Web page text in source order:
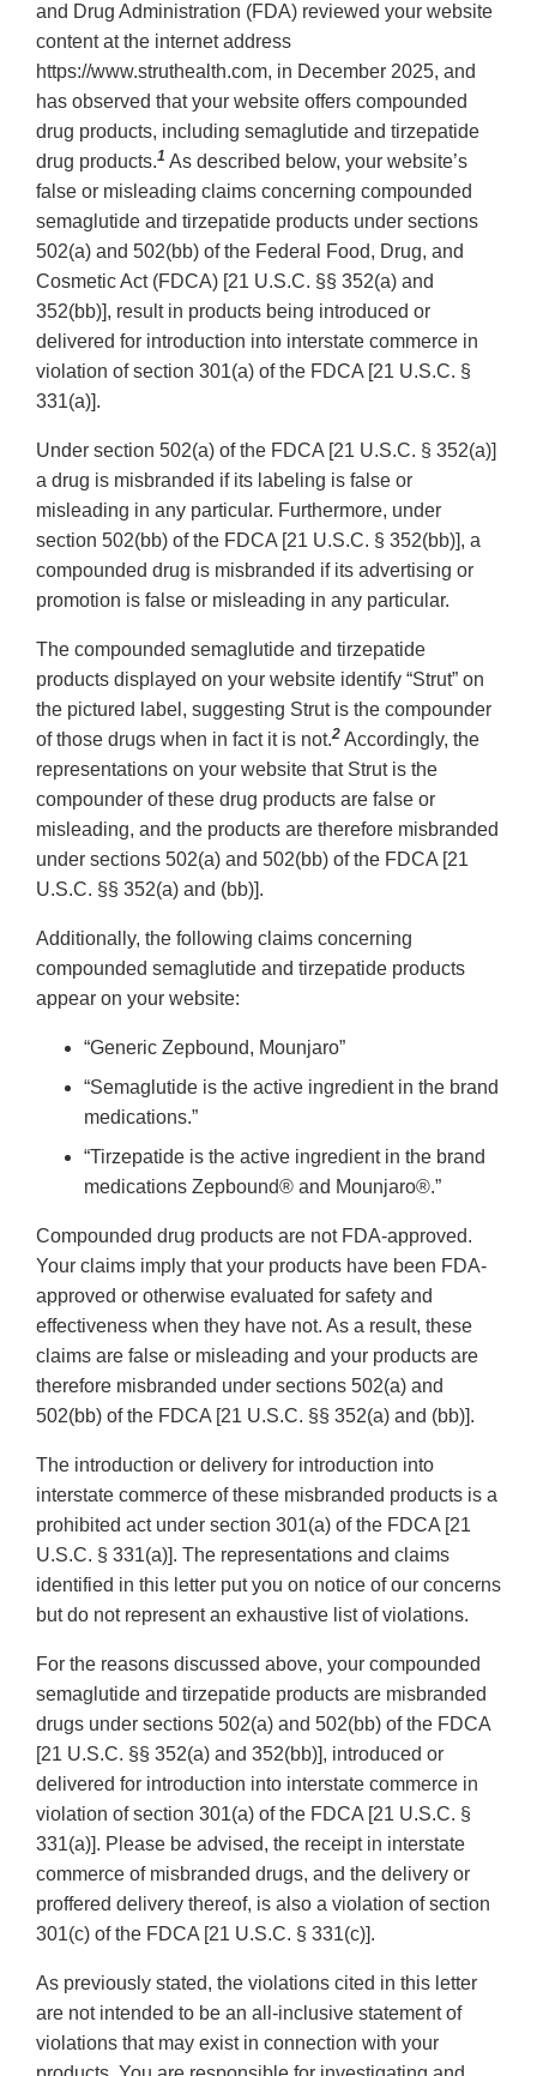
and Drug Administration (FDA) reviewed your website
content at the internet address
https://www.struthealth.com, in December 2025, and
has observed that your website offers compounded
drug products, including semaglutide and tirzepatide
drug products.1 As described below, your website’s
false or misleading claims concerning compounded
semaglutide and tirzepatide products under sections
502(a) and 502(bb) of the Federal Food, Drug, and
Cosmetic Act (FDCA) [21 U.S.C. §§ 352(a) and
352(bb)], result in products being introduced or
delivered for introduction into interstate commerce in
violation of section 301(a) of the FDCA [21 U.S.C. §
331(a)].
Under section 502(a) of the FDCA [21 U.S.C. § 352(a)]
a drug is misbranded if its labeling is false or
misleading in any particular. Furthermore, under
section 502(bb) of the FDCA [21 U.S.C. § 352(bb)], a
compounded drug is misbranded if its advertising or
promotion is false or misleading in any particular.
The compounded semaglutide and tirzepatide
products displayed on your website identify “Strut” on
the pictured label, suggesting Strut is the compounder
of those drugs when in fact it is not.2 Accordingly, the
representations on your website that Strut is the
compounder of these drug products are false or
misleading, and the products are therefore misbranded
under sections 502(a) and 502(bb) of the FDCA [21
U.S.C. §§ 352(a) and (bb)].
Additionally, the following claims concerning
compounded semaglutide and tirzepatide products
appear on your website:
“Generic Zepbound, Mounjaro”
“Semaglutide is the active ingredient in the brand
medications.”
“Tirzepatide is the active ingredient in the brand
medications Zepbound® and Mounjaro®.”
Compounded drug products are not FDA-approved.
Your claims imply that your products have been FDA-
approved or otherwise evaluated for safety and
effectiveness when they have not. As a result, these
claims are false or misleading and your products are
therefore misbranded under sections 502(a) and
502(bb) of the FDCA [21 U.S.C. §§ 352(a) and (bb)].
The introduction or delivery for introduction into
interstate commerce of these misbranded products is a
prohibited act under section 301(a) of the FDCA [21
U.S.C. § 331(a)]. The representations and claims
identified in this letter put you on notice of our concerns
but do not represent an exhaustive list of violations.
For the reasons discussed above, your compounded
semaglutide and tirzepatide products are misbranded
drugs under sections 502(a) and 502(bb) of the FDCA
[21 U.S.C. §§ 352(a) and 352(bb)], introduced or
delivered for introduction into interstate commerce in
violation of section 301(a) of the FDCA [21 U.S.C. §
331(a)]. Please be advised, the receipt in interstate
commerce of misbranded drugs, and the delivery or
proffered delivery thereof, is also a violation of section
301(c) of the FDCA [21 U.S.C. § 331(c)].
As previously stated, the violations cited in this letter
are not intended to be an all-inclusive statement of
violations that may exist in connection with your